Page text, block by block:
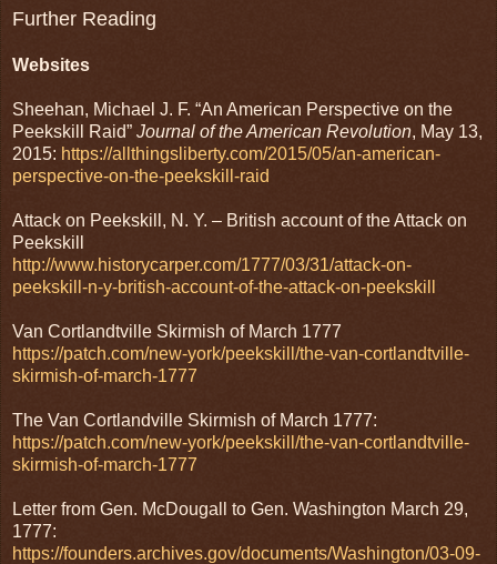
Further Reading
Websites
Sheehan, Michael J. F. “An American Perspective on the
Peekskill Raid” Journal of the American Revolution, May 13,
2015: https://allthingsliberty.com/2015/05/an-american-
perspective-on-the-peekskill-raid
Attack on Peekskill, N. Y. – British account of the Attack on
Peekskill
http://www.historycarper.com/1777/03/31/attack-on-
peekskill-n-y-british-account-of-the-attack-on-peekskill
Van Cortlandtville Skirmish of March 1777
https://patch.com/new-york/peekskill/the-van-cortlandtville-
skirmish-of-march-1777
The Van Cortlandville Skirmish of March 1777:
https://patch.com/new-york/peekskill/the-van-cortlandtville-
skirmish-of-march-1777
Letter from Gen. McDougall to Gen. Washington March 29,
1777:
https://founders.archives.gov/documents/Washington/03-09-